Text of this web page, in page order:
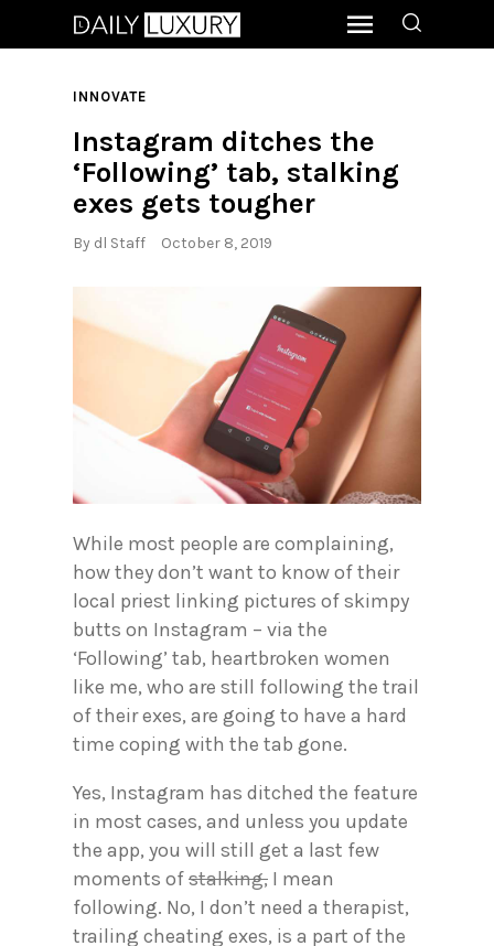
INNOVATE
Instagram ditches the
‘Following’ tab, stalking
exes gets tougher
By dl Staff October 8, 2019
While most people are complaining,
how they don’t want to know of their
local priest linking pictures of skimpy
butts on Instagram – via the
‘Following’ tab, heartbroken women
like me, who are still following the trail
of their exes, are going to have a hard
time coping with the tab gone.
Yes, Instagram has ditched the feature
in most cases, and unless you update
the app, you will still get a last few
moments ofstalking, I mean
following. No, I don’t need a therapist,
trailing cheating exes, is a part of the